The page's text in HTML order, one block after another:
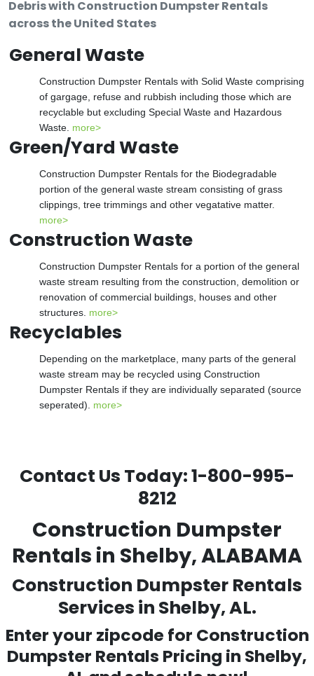
Debris with Construction Dumpster Rentals
across the United States
General Waste
Construction Dumpster Rentals with Solid Waste comprising
of gargage, refuse and rubbish including those which are
recyclable but excluding Special Waste and Hazardous
Waste. more>
Green/Yard Waste
Construction Dumpster Rentals for the Biodegradable
portion of the general waste stream consisting of grass
clippings, tree trimmings and other vegatative matter.
more>
Construction Waste
Construction Dumpster Rentals for a portion of the general
waste stream resulting from the construction, demolition or
renovation of commercial buildings, houses and other
structures. more>
Recyclables
Depending on the marketplace, many parts of the general
waste stream may be recycled using Construction
Dumpster Rentals if they are individually separated (source
seperated). more>
Contact Us Today:1-800-995-
8212
Construction Dumpster
Rentals in Shelby, ALABAMA
Construction Dumpster Rentals
Services in Shelby, AL.
Enter your zipcode for Construction
Dumpster Rentals Pricing in Shelby,